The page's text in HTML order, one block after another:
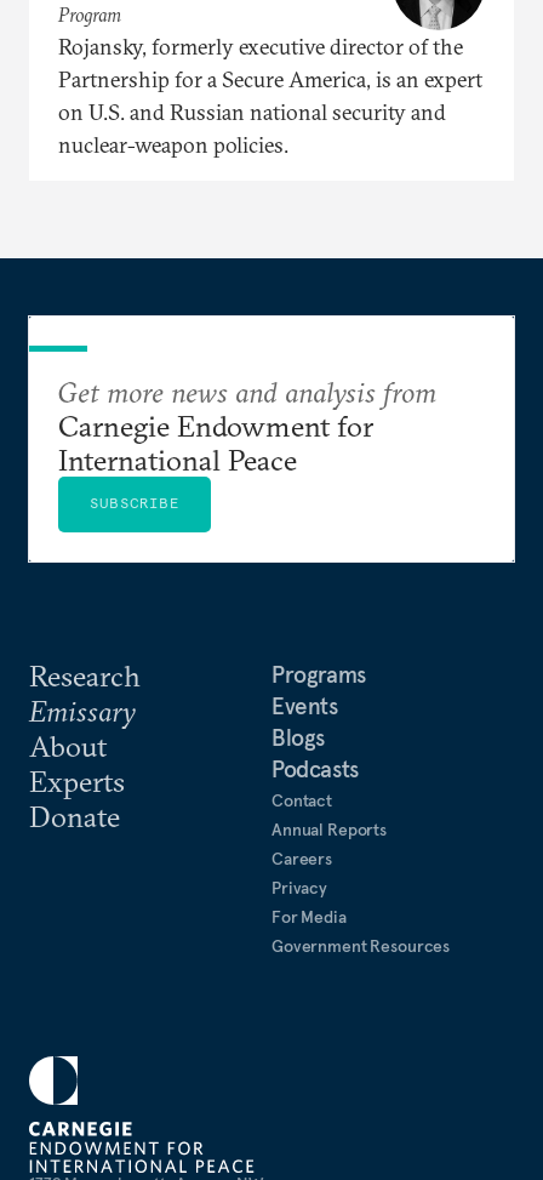
Program
Rojansky, formerly executive director of the
Partnership for a Secure America, is an expert
on U.S. and Russian national security and
nuclear-weapon policies.
Research
Emissary
About
Experts
Donate
Programs
Events
Blogs
Podcasts
Contact
Annual Reports
Careers
Privacy
For Media
Government Resources
Get more news and analysis from
Carnegie Endowment for
International Peace
SUBSCRIBE